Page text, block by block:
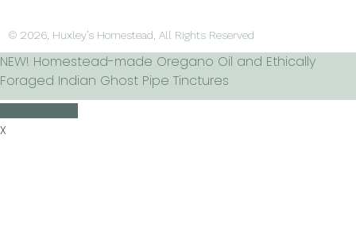
© 2026, Huxley’s Homestead, All Rights Reserved
NEW! Homestead-made Oregano Oil and Ethically
Foraged Indian Ghost Pipe Tinctures
X